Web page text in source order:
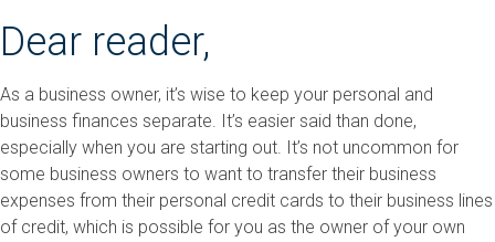
Dear reader,
As a business owner, it’s wise to keep your personal and
business finances separate. It’s easier said than done,
especially when you are starting out. It’s not uncommon for
some business owners to want to transfer their business
expenses from their personal credit cards to their business lines
of credit, which is possible for you as the owner of your own